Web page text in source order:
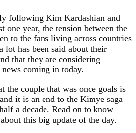
following Kim Kardashian and
one year, the tension between the
to the fans living across countries
lot has been said about their
that they are considering
coming in today.
the couple that was once goals is
it is an end to the Kimye saga
a decade. Read on to know
this big update of the day.